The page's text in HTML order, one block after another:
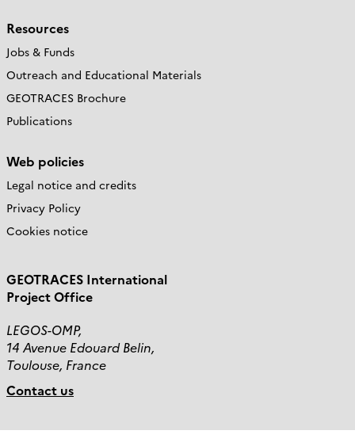
Resources
Jobs & Funds
Outreach and Educational Materials
GEOTRACES Brochure
Publications
Web policies
Legal notice and credits
Privacy Policy
Cookies notice
GEOTRACES International
Project Office
LEGOS-OMP,
14 Avenue Edouard Belin,
Toulouse, France
Contact us